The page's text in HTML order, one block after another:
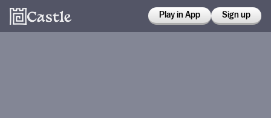
Play in App Sign up